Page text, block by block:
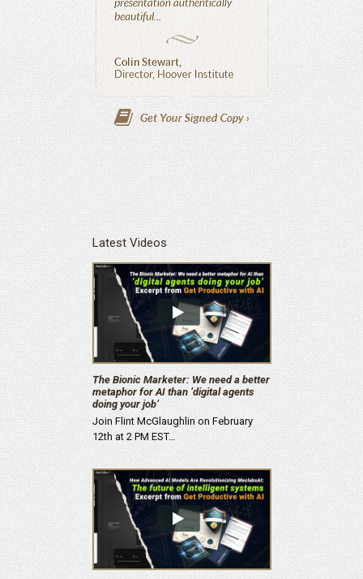
Latest Videos
The Bionic Marketer: We need a better
metaphor for AI than ‘digital agents
doing your job’
Join Flint McGlaughlin on February
12th at 2 PM EST…